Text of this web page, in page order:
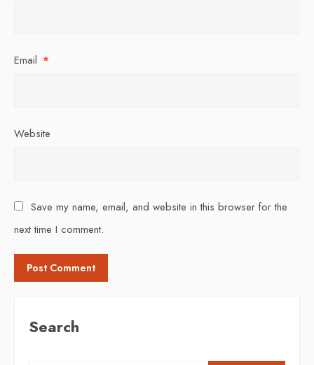
Email *
Website
Save my name, email, and website in this browser for the
next time I comment.
Search